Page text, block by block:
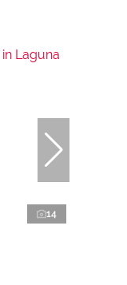
14